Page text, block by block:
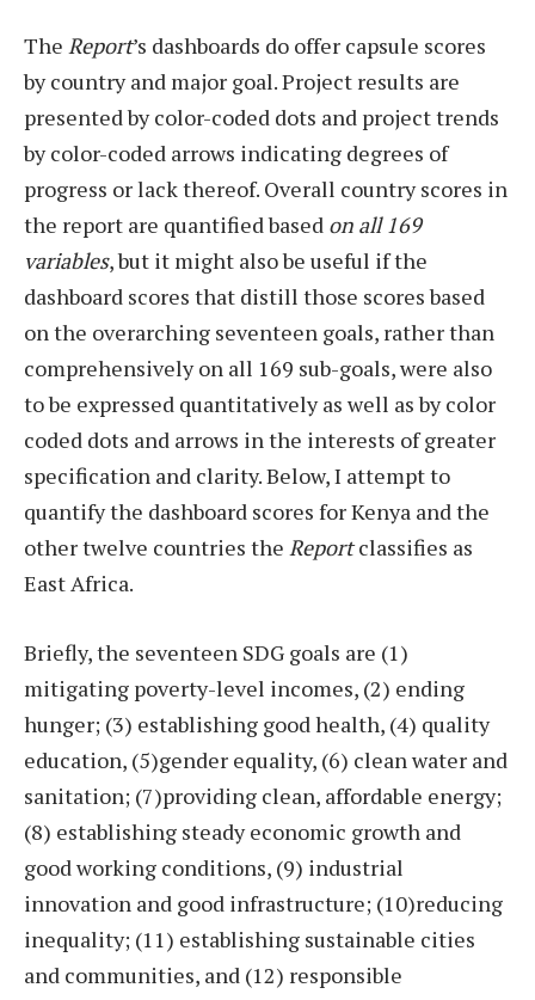
The Report’s dashboards do offer capsule scores
by country and major goal. Project results are
presented by color-coded dots and project trends
by color-coded arrows indicating degrees of
progress or lack thereof. Overall country scores in
the report are quantified based on all 169
variables, but it might also be useful if the
dashboard scores that distill those scores based
on the overarching seventeen goals, rather than
comprehensively on all 169 sub-goals, were also
to be expressed quantitatively as well as by color
coded dots and arrows in the interests of greater
specification and clarity. Below, I attempt to
quantify the dashboard scores for Kenya and the
other twelve countries the Reportclassifies as
East Africa.
Briefly, the seventeen SDG goals are (1)
mitigating poverty-level incomes, (2) ending
hunger; (3) establishing good health, (4) quality
education, (5)gender equality, (6) clean water and
sanitation; (7)providing clean, affordable energy;
(8) establishing steady economic growth and
good working conditions, (9) industrial
innovation and good infrastructure; (10)reducing
inequality; (11) establishing sustainable cities
and communities, and (12) responsible